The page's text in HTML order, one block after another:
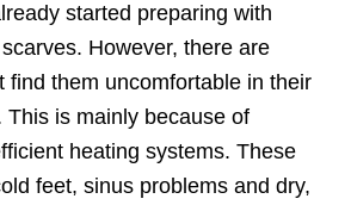
started preparing with
However, there are
find them uncomfortable in their
This is mainly because of
heating systems. These
feet, sinus problems and dry,